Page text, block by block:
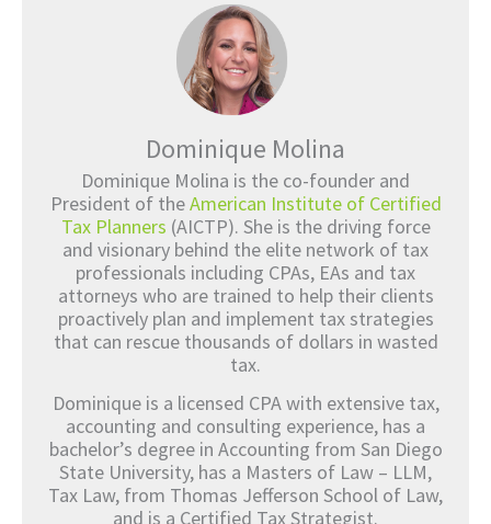
Dominique Molina
Dominique Molina is the co-founder and
President of theAmerican Institute of Certified
Tax Planners (AICTP). She is the driving force
and visionary behind the elite network of tax
professionals including CPAs, EAs and tax
attorneys who are trained to help their clients
proactively plan and implement tax strategies
that can rescue thousands of dollars in wasted
tax.
Dominique is a licensed CPA with extensive tax,
accounting and consulting experience, has a
bachelor’s degree in Accounting from San Diego
State University, has a Masters of Law – LLM,
Tax Law, from Thomas Jefferson School of Law,
and is a Certified Tax Strategist.